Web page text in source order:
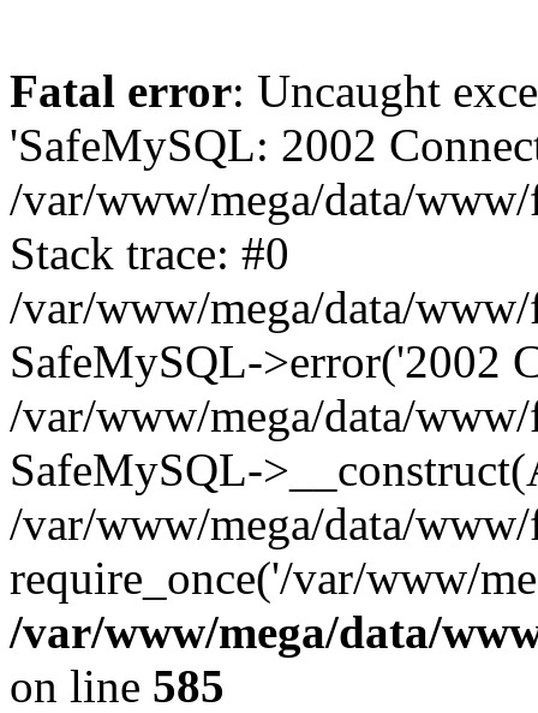
Fatal error: Uncaught
'SafeMySQL: 2002
/var/www/mega/data/
Stack trace: #0
/var/www/mega/data/
SafeMySQL->error('2002
/var/www/mega/data/
SafeMySQL-
/var/www/mega/data/
require_once('/var/www/
/var/www/mega/data/
on line 585